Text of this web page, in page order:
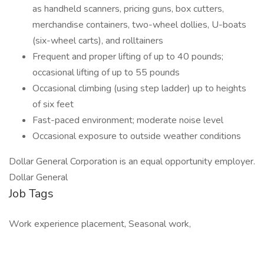
as handheld scanners, pricing guns, box cutters,
merchandise containers, two-wheel dollies, U-boats
(six-wheel carts), and rolltainers
Frequent and proper lifting of up to 40 pounds;
occasional lifting of up to 55 pounds
Occasional climbing (using step ladder) up to heights
of six feet
Fast-paced environment; moderate noise level
Occasional exposure to outside weather conditions
Dollar General Corporation is an equal opportunity employer.
Dollar General
Job Tags
Work experience placement, Seasonal work,